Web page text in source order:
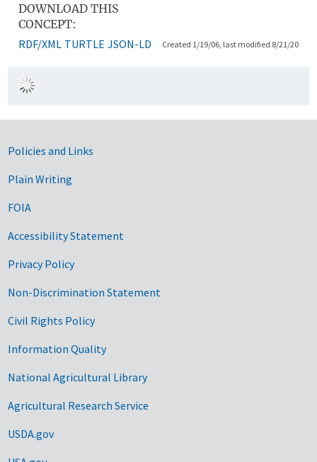
DOWNLOAD THIS
CONCEPT:
RDF/XML TURTLE JSON-LD Created 1/19/06, last modified 8/21/20
Government Links
Policies and Links
Plain Writing
FOIA
Accessibility Statement
Privacy Policy
Non-Discrimination Statement
Civil Rights Policy
Information Quality
National Agricultural Library
Agricultural Research Service
USDA.gov